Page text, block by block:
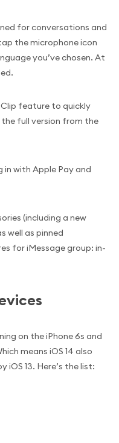
for conversations and
the microphone icon
you’ve chosen. At
Clip feature to quickly
full version from the
with Apple Pay and
(including a new
well as pinned
for iMessage group: in-
on the iPhone 6s and
means iOS 14 also
13. Here’s the list: